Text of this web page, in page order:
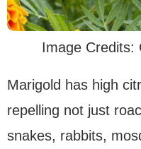
Image Credits:
Marigold has high
repelling not just
snakes, rabbits,